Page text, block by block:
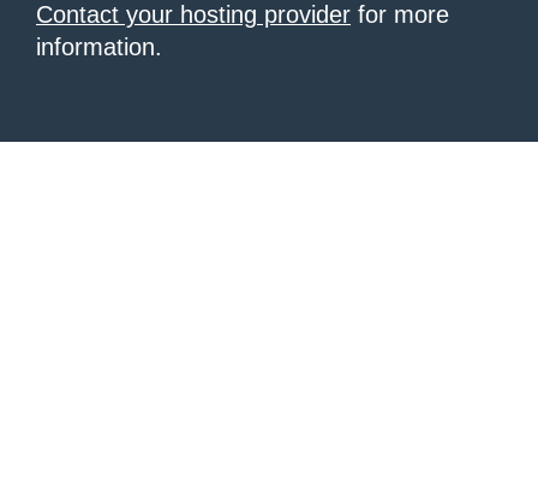
Contact your hosting provider for more
information.